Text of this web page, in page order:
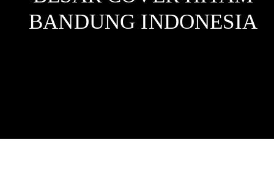
BANDUNG INDONESIA